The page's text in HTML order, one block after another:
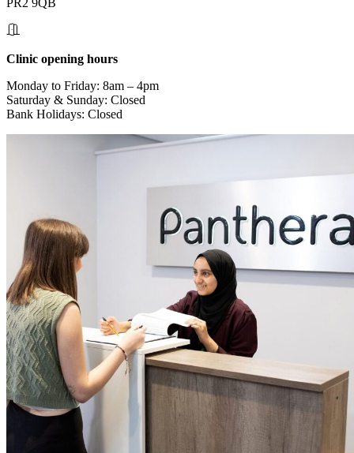
Clinic opening hours
Monday to Friday: 8am – 4pm
Saturday & Sunday: Closed
Bank Holidays: Closed